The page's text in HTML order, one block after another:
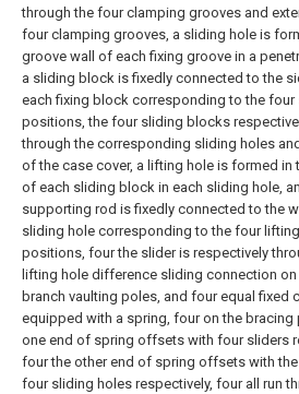
through the four clamping grooves and
four clamping grooves, a sliding hole is
groove wall of each fixing groove in a
a sliding block is fixedly connected to the
each fixing block corresponding to the four
positions, the four sliding blocks
through the corresponding sliding holes
of the case cover, a lifting hole is formed in
of each sliding block in each sliding hole,
supporting rod is fixedly connected to the
sliding hole corresponding to the four
positions, four the slider is respectively
lifting hole difference sliding connection
branch vaulting poles, and four equal fixed
equipped with a spring, four on the bracing
one end of spring offsets with four sliders
four the other end of spring offsets with
four sliding holes respectively, four all run